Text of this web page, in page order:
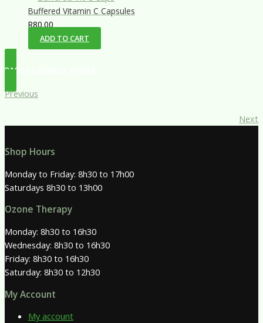
Buffered Vitamin C Capsules
R80.00
ADD TO CART
BACK TO REMEDY FINDER
Previous
Next
Shop Hours
Monday to Friday: 8h30 to 17h00
Saturdays 8h30 to 13h00
Ozone Therapy
Monday: 8h30 to 16h30
Wednesday: 8h30 to 16h30
Friday: 8h30 to 16h30
Saturday: 8h30 to 12h30
My Account
My account